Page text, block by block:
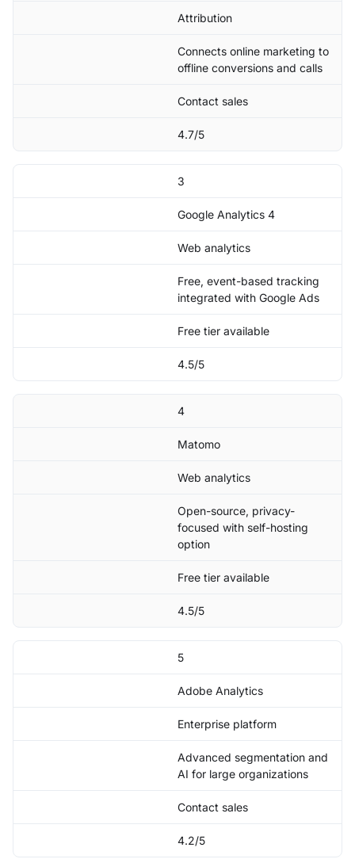
Attribution
Connects online marketing to
offline conversions and calls
Contact sales
4.7/5
3
Google Analytics 4
Web analytics
Free, event-based tracking
integrated with Google Ads
Free tier available
4.5/5
4
Matomo
Web analytics
Open-source, privacy-
focused with self-hosting
option
Free tier available
4.5/5
5
Adobe Analytics
Enterprise platform
Advanced segmentation and
AI for large organizations
Contact sales
4.2/5